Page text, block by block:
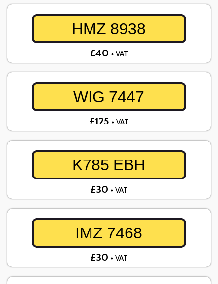
HMZ 8938
£40 + VAT
WIG 7447
£125 + VAT
K785 EBH
£30 + VAT
IMZ 7468
£30 + VAT